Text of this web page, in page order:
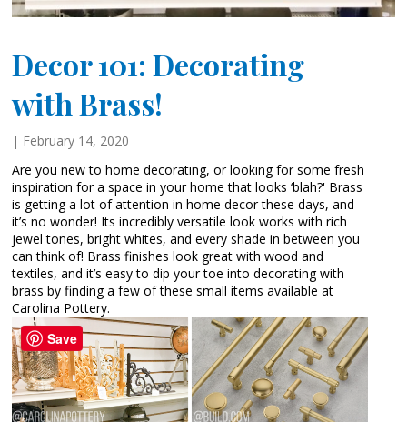
Decor 101: Decorating
with Brass!
| February 14, 2020
Are you new to home decorating, or looking for some fresh
inspiration for a space in your home that looks ‘blah?' Brass
is getting a lot of attention in home decor these days, and
it’s no wonder! Its incredibly versatile look works with rich
jewel tones, bright whites, and every shade in between you
can think of! Brass finishes look great with wood and
textiles, and it’s easy to dip your toe into decorating with
brass by finding a few of these small items available at
Carolina Pottery.
Save